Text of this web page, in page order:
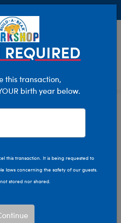
Build-A-Bear Collections
this transaction,
birth year below.
this transaction. It is being requested to
laws concerning the safety of our guests.
stored nor shared.